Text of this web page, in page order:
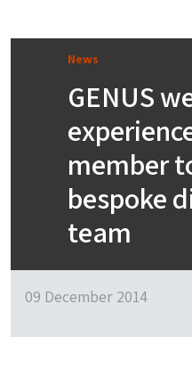
News
GENUS
member
bespoke
team
09 December 2014